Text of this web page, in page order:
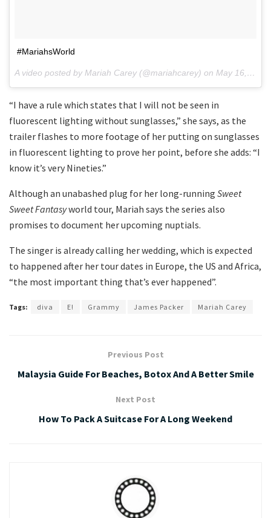
#MariahsWorld
A video posted by Mariah Carey (@mariahcarey) on May 16, 2016 at 5:40pm PDT
“I have a rule which states that I will not be seen in
fluorescent lighting without sunglasses,” she says, as the
trailer flashes to more footage of her putting on sunglasses
in fluorescent lighting to prove her point, before she adds: “I
know it’s very Nineties.”
Although an unabashed plug for her long-running Sweet
Sweet Fantasyworld tour, Mariah says the series also
promises to document her upcoming nuptials.
The singer is already calling her wedding, which is expected
to happened after her tour dates in Europe, the US and Africa,
“the most important thing that’s ever happened”.
Tags: diva E! Grammy James Packer Mariah Carey
Previous Post
Malaysia Guide For Beaches, Botox And A Better Smile
Next Post
How To Pack A Suitcase For A Long Weekend